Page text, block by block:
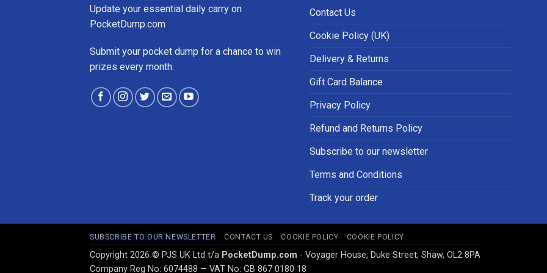
Update your essential daily carry on
PocketDump.com
Submit your pocket dump for a chance to win
prizes every month.
Contact Us
Cookie Policy (UK)
Delivery & Returns
Gift Card Balance
Privacy Policy
Refund and Returns Policy
Subscribe to our newsletter
Terms and Conditions
Track your order
SUBSCRIBE TO OUR NEWSLETTER CONTACT US COOKIE POLICY COOKIE POLICY
Copyright 2026 © PJS UK Ltd t/a PocketDump.com - Voyager House, Duke Street, Shaw, OL2 8PA
Company Reg No: 6074488 — VAT No: GB 867 0180 18